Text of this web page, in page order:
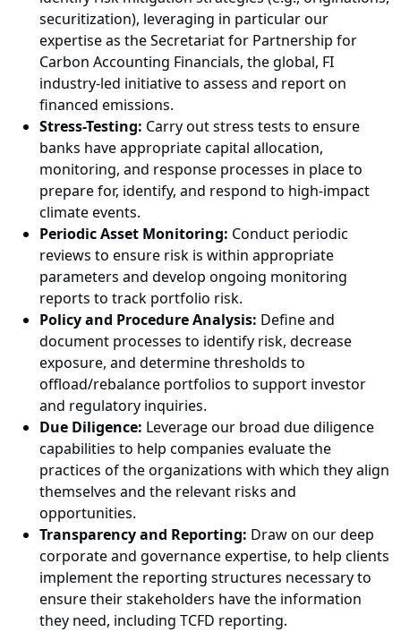
securitization), leveraging in particular our
expertise as the Secretariat for Partnership for
Carbon Accounting Financials, the global, FI
industry-led initiative to assess and report on
financed emissions.
Stress-Testing: Carry out stress tests to ensure
banks have appropriate capital allocation,
monitoring, and response processes in place to
prepare for, identify, and respond to high-impact
climate events.
Periodic Asset Monitoring: Conduct periodic
reviews to ensure risk is within appropriate
parameters and develop ongoing monitoring
reports to track portfolio risk.
Policy and Procedure Analysis: Define and
document processes to identify risk, decrease
exposure, and determine thresholds to
offload/rebalance portfolios to support investor
and regulatory inquiries.
Due Diligence: Leverage our broad due diligence
capabilities to help companies evaluate the
practices of the organizations with which they align
themselves and the relevant risks and
opportunities.
Transparency and Reporting: Draw on our deep
corporate and governance expertise, to help clients
implement the reporting structures necessary to
ensure their stakeholders have the information
they need, including TCFD reporting.